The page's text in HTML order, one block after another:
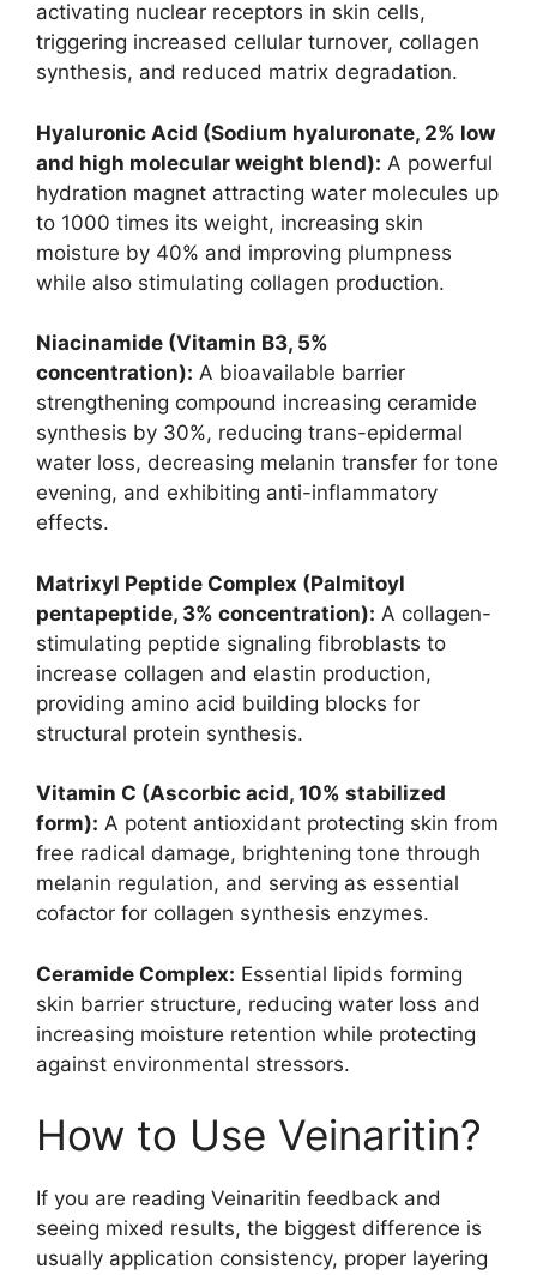
activating nuclear receptors in skin cells,
triggering increased cellular turnover, collagen
synthesis, and reduced matrix degradation.
Hyaluronic Acid (Sodium hyaluronate, 2% low
and high molecular weight blend): A powerful
hydration magnet attracting water molecules up
to 1000 times its weight, increasing skin
moisture by 40% and improving plumpness
while also stimulating collagen production.
Niacinamide (Vitamin B3, 5%
concentration): A bioavailable barrier
strengthening compound increasing ceramide
synthesis by 30%, reducing trans-epidermal
water loss, decreasing melanin transfer for tone
evening, and exhibiting anti-inflammatory
effects.
Matrixyl Peptide Complex (Palmitoyl
pentapeptide, 3% concentration): A collagen-
stimulating peptide signaling fibroblasts to
increase collagen and elastin production,
providing amino acid building blocks for
structural protein synthesis.
Vitamin C (Ascorbic acid, 10% stabilized
form): A potent antioxidant protecting skin from
free radical damage, brightening tone through
melanin regulation, and serving as essential
cofactor for collagen synthesis enzymes.
Ceramide Complex: Essential lipids forming
skin barrier structure, reducing water loss and
increasing moisture retention while protecting
against environmental stressors.
How to Use Veinaritin?
If you are reading Veinaritin feedback and
seeing mixed results, the biggest difference is
usually application consistency, proper layering